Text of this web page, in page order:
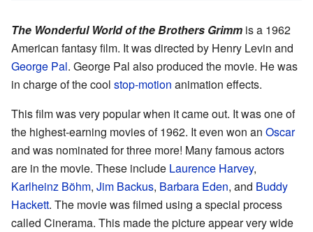
The Wonderful World of the Brothers Grimm is a 1962
American fantasy film. It was directed by Henry Levin and
George Pal. George Pal also produced the movie. He was
in charge of the cool stop-motion animation effects.
This film was very popular when it came out. It was one of
the highest-earning movies of 1962. It even won an Oscar
and was nominated for three more! Many famous actors
are in the movie. These include Laurence Harvey,
Karlheinz Böhm, Jim Backus, Barbara Eden, and Buddy
Hackett. The movie was filmed using a special process
called Cinerama. This made the picture appear very wide